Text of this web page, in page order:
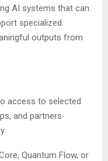
AI systems that can
specialized
outputs from
access to selected
and partners
Quantum Flow, or